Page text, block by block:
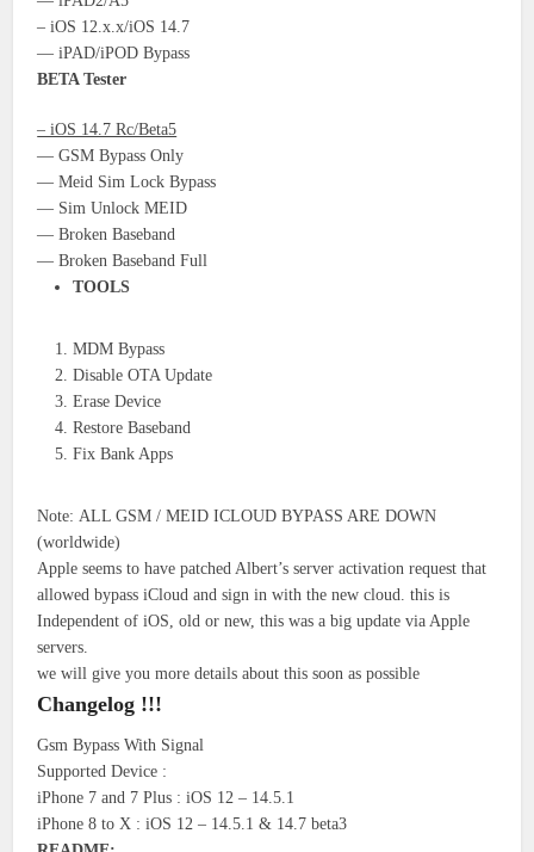
– iOS 12.x.x/iOS 14.7
— iPAD/iPOD Bypass
BETA Tester
– iOS 14.7 Rc/Beta5
— GSM Bypass Only
— Meid Sim Lock Bypass
— Sim Unlock MEID
— Broken Baseband
— Broken Baseband Full
TOOLS
MDM Bypass
Disable OTA Update
Erase Device
Restore Baseband
Fix Bank Apps
Note: ALL GSM / MEID ICLOUD BYPASS ARE DOWN
(worldwide)
Apple seems to have patched Albert’s server activation request that
allowed bypass iCloud and sign in with the new cloud. this is
Independent of iOS, old or new, this was a big update via Apple
servers.
we will give you more details about this soon as possible
Changelog !!!
Gsm Bypass With Signal
Supported Device :
iPhone 7 and 7 Plus : iOS 12 – 14.5.1
iPhone 8 to X : iOS 12 – 14.5.1 & 14.7 beta3